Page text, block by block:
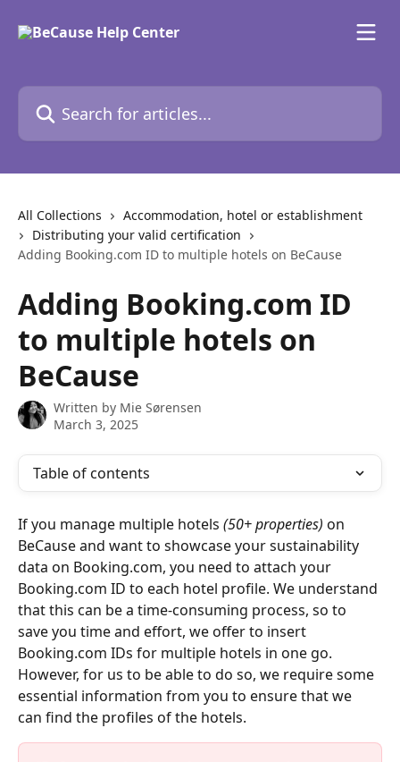
Search for articles...
All Collections
Accommodation, hotel or establishment
Distributing your valid certification
Adding Booking.com ID to multiple hotels on BeCause
Adding Booking.com ID
to multiple hotels on
BeCause
Written by Mie Sørensen
March 3, 2025
Table of contents
If you manage multiple hotels (50+ properties) on
BeCause and want to showcase your sustainability
data on Booking.com, you need to attach your
Booking.com ID to each hotel profile. We understand
that this can be a time-consuming process, so to
save you time and effort, we offer to insert
Booking.com IDs for multiple hotels in one go.
However, for us to be able to do so, we require some
essential information from you to ensure that we
can find the profiles of the hotels.